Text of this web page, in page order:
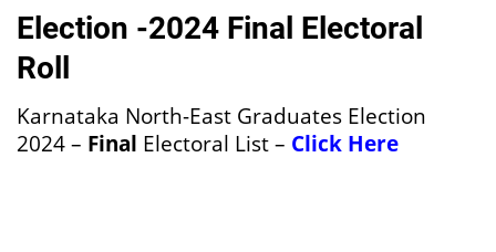
Election -2024 Final Electoral
Roll
Karnataka North-East Graduates Election
2024 – Final Electoral List – Click Here